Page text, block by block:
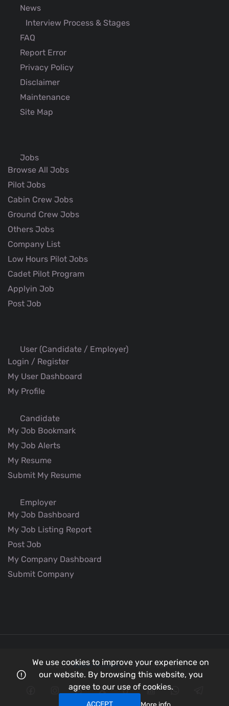
News
Interview Process & Stages
FAQ
Report Error
Privacy Policy
Disclaimer
Maintenance
Site Map
Jobs
Browse All Jobs
Pilot Jobs
Cabin Crew Jobs
Ground Crew Jobs
Others Jobs
Company List
Low Hours Pilot Jobs
Cadet Pilot Program
Applyin Job
Post Job
User (Candidate / Employer)
Login / Register
My User Dashboard
My Profile
Candidate
My Job Bookmark
My Job Alerts
My Resume
Submit My Resume
Employer
My Job Dashboard
My Job Listing Report
Post Job
My Company Dashboard
Submit Company
© 2026Better Aviationall rights reserved.
We use cookies to improve your experience on
our website. By browsing this website, you
agree to our use of cookies.
ACCEPT